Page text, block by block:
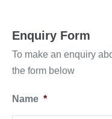
Enquiry Form
To make an enquiry
the form below
Name *